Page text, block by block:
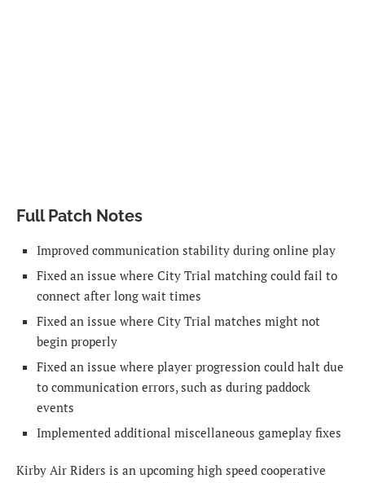
Full Patch Notes
Improved communication stability during online play
Fixed an issue where City Trial matching could fail to
connect after long wait times
Fixed an issue where City Trial matches might not
begin properly
Fixed an issue where player progression could halt due
to communication errors, such as during paddock
events
Implemented additional miscellaneous gameplay fixes
Kirby Air Riders is an upcoming high speed cooperative